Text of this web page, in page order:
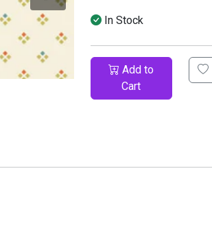
In Stock
Add to
Cart